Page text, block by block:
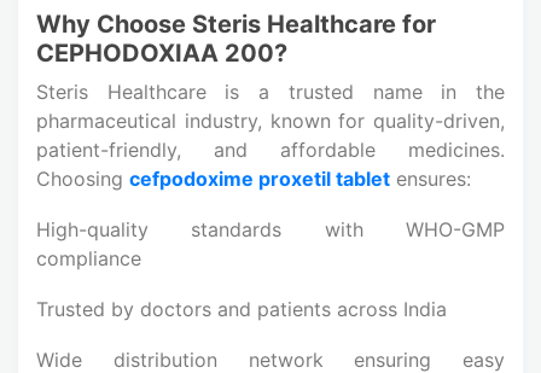
Why Choose Steris Healthcare for
CEPHODOXIAA 200?
Steris Healthcare is a trusted name in the
pharmaceutical industry, known for quality-driven,
patient-friendly, and affordable medicines.
Choosing cefpodoxime proxetil tablet ensures:
High-quality standards with WHO-GMP
compliance
Trusted by doctors and patients across India
Wide distribution network ensuring easy